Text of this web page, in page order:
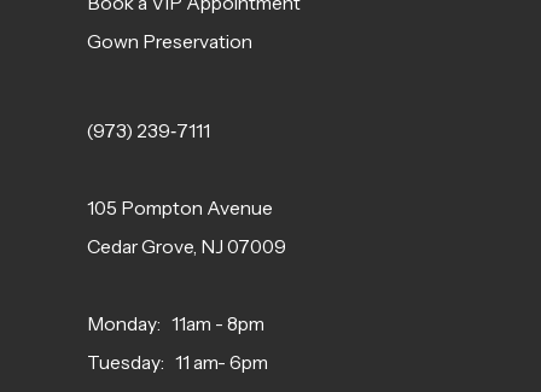
(973) 239‑7111
105 Pompton Avenue
Cedar Grove, NJ 07009
Monday: 11am - 8pm
Tuesday: 11 am- 6pm
Gown Preservation